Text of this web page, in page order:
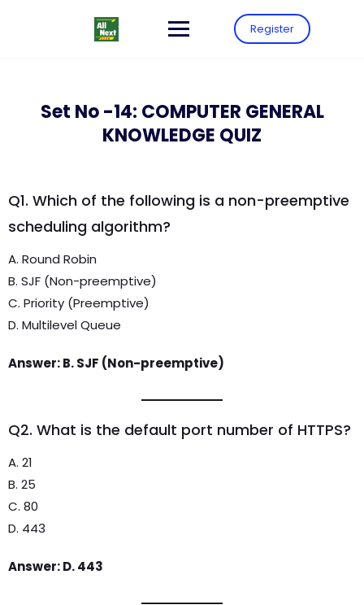
Register
Set No -14: COMPUTER GENERAL
KNOWLEDGE QUIZ
Q1. Which of the following is a non-preemptive
scheduling algorithm?
A. Round Robin
B. SJF (Non-preemptive)
C. Priority (Preemptive)
D. Multilevel Queue
Answer: B. SJF (Non-preemptive)
Q2. What is the default port number of HTTPS?
A. 21
B. 25
C. 80
D. 443
Answer: D. 443